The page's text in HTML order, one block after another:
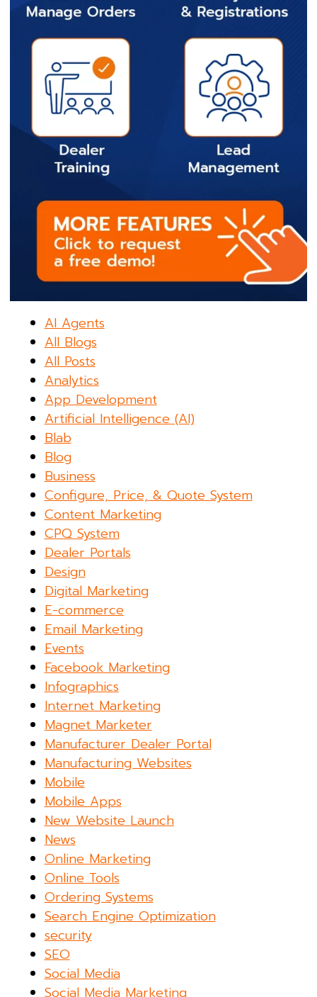
AI Agents
All Blogs
All Posts
Analytics
App Development
Artificial Intelligence (AI)
Blab
Blog
Business
Configure, Price, & Quote System
Content Marketing
CPQ System
Dealer Portals
Design
Digital Marketing
E-commerce
Email Marketing
Events
Facebook Marketing
Infographics
Internet Marketing
Magnet Marketer
Manufacturer Dealer Portal
Manufacturing Websites
Mobile
Mobile Apps
New Website Launch
News
Online Marketing
Online Tools
Ordering Systems
Search Engine Optimization
security
SEO
Social Media
Social Media Marketing